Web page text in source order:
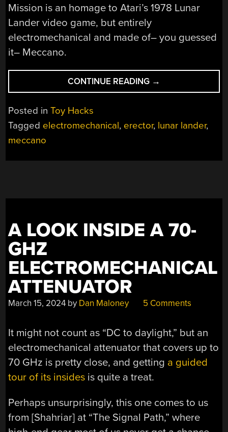
Mission is an homage to Atari’s 1978 Lunar
Lander video game, but entirely
electromechanical and made of– you guessed
it– Meccano.
CONTINUE READING
ATARI
STEAMPUNK
→
Posted inToy Hacks
Tagged electromechanical, erector, lunar lander,
meccano
A LOOK INSIDE A 70-
GHZ
ELECTROMECHANICAL
ATTENUATOR
March 15, 2024 by Dan Maloney 5 Comments
It might not count as “DC to daylight,” but an
electromechanical attenuator that covers up to
70 GHz is pretty close, and getting a guided
tour of its insides is quite a treat.
Perhaps unsurprisingly, this one comes to us
from [Shahriar] at “The Signal Path,” where